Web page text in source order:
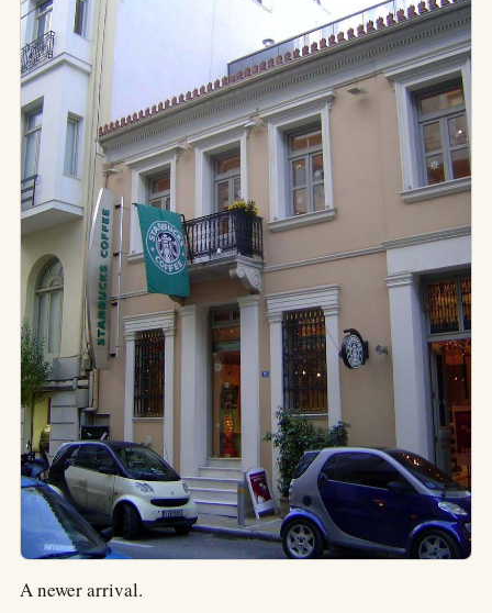
A newer arrival.